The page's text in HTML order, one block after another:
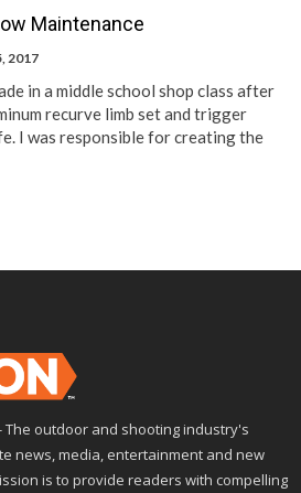
Maintenance
2017
in a middle school shop class after
recurve limb set and trigger
I was responsible for creating the
The outdoor and shooting industry's
news, media, entertainment and new
is to provide readers with compelling